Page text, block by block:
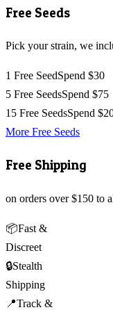
Free Seeds
Pick your strain, we
1 Free SeedSpend $30
5 Free SeedsSpend $75
15 Free SeedsSpend
More Free Seeds
Free Shipping
on orders over $150
📦Fast &
Discreet
🔒Stealth
Shipping
📍Track &